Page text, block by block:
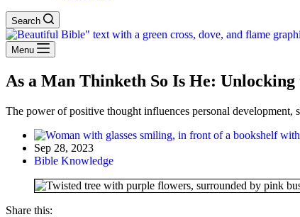
Search
Menu
As a Man Thinketh So Is He:
The power of positive thought influences personal development,
Sep 28, 2023
Bible Knowledge
Share this: